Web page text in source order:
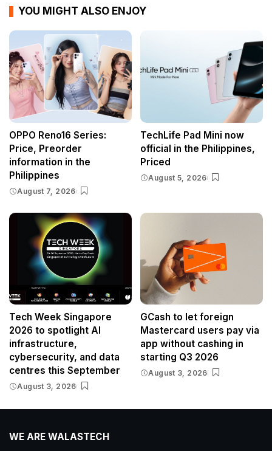
YOU MIGHT ALSO ENJOY
OPPO Reno16 Series:
Price, Preorder
information in the
Philippines
August 7, 2026
TechLife Pad Mini now
official in the Philippines,
Priced
August 5, 2026
Tech Week Singapore
2026 to spotlight AI
infrastructure,
cybersecurity, and data
centres this September
August 3, 2026
GCash to let foreign
Mastercard users pay via
app without cashing in
starting Q3 2026
August 3, 2026
WE ARE WALASTECH